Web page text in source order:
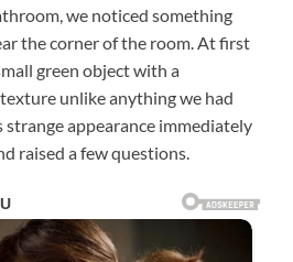
we noticed something
the corner of the room. At first
green object with a
unlike anything we had
strange appearance immediately
raised a few questions.